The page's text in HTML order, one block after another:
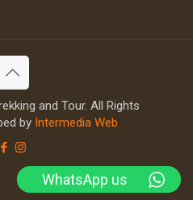
and Tour. All Rights
by Intermedia Web
WhatsApp us